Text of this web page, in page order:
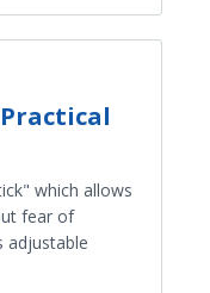
which allows
fear of
adjustable